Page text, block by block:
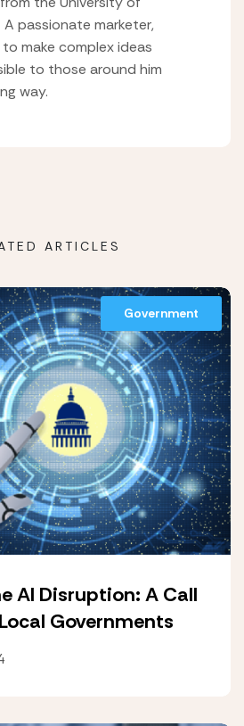
A passionate marketer,
make complex ideas
to those around him
way.
ARTICLES
Government
AI Disruption: A Call
Governments